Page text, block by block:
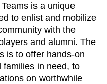
is a unique
to enlist and mobilize
with the
and alumni. The
is to offer hands-on
families in need, to
on worthwhile